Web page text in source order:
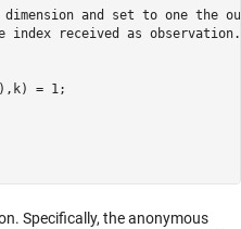
dimension and set to one the
index received as observation.
= 1;
Specifically, the anonymous